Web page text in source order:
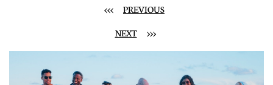
<<< PREVIOUS
NEXT>>>